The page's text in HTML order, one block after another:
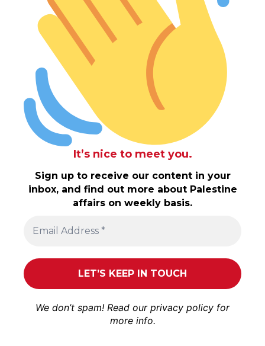
It’s nice to meet you.
Sign up to receive our content in your
inbox, and find out more about Palestine
affairs on weekly basis.
We don’t spam! Read our privacy policy for
more info.